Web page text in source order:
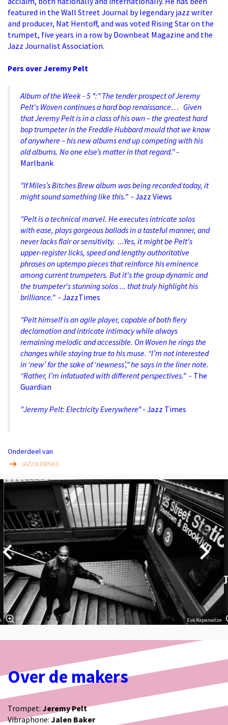
featured in the Wall Street Journal by legendary jazz writer
and producer, Nat Hentoff, and was voted Rising Star on the
trumpet, five years in a row by Downbeat Magazine and the
Jazz Journalist Association.
Pers over Jeremy Pelt
Album of the Week - 5 *:” The tender prospect of Jeremy
Pelt's Woven continues a hard bop renaissance… Given
that Jeremy Pelt is in a class of his own – the greatest hard
bop trumpeter in the Freddie Hubbard mould that we know
of anywhere – his new albums end up competing with his
old albums. No one else’s matter in that regard.”-
Marlbank
"If Miles’s Bitches Brew album was being recorded today, it
might sound something like this.” - Jazz Views
"Pelt is a technical marvel. He executes intricate solos
with ease, plays gorgeous ballads in a tasteful manner, and
never lacks flair or sensitivity. ...Yes, it might be Pelt's
upper-register licks, speed and lengthy authoritative
phrases on uptempo pieces that reinforce his eminence
among current trumpeters. But it's the group dynamic and
the trumpeter's stunning solos ... that truly highlight his
brilliance.”- JazzTimes
"Pelt himself is an agile player, capable of both fiery
declamation and intricate intimacy while always
remaining melodic and accessible. On Woven he rings the
changes while staying true to his muse. “I’m not interested
in ‘new’ for the sake of ‘newness’,” he says in the liner note.
“Rather, I’m infatuated with different perspectives.” - The
Guardian
"Jeremy Pelt: Electricity Everywhere”- Jazz Times
Onderdeel van
JAZZ & DRINKS
Overslaan
Eva Kapanadze
Inzoomen
Over de makers
Trompet: Jeremy Pelt
Vibraphone: Jalen Baker